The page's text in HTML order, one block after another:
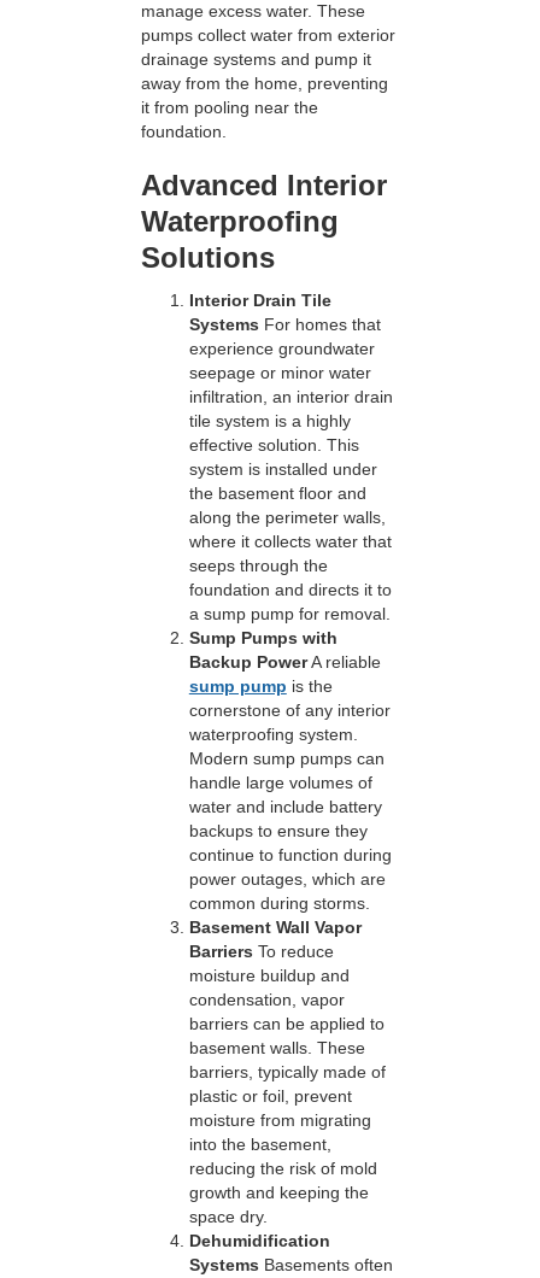
manage excess water. These
pumps collect water from exterior
drainage systems and pump it
away from the home, preventing
it from pooling near the
foundation.
Advanced Interior
Waterproofing
Solutions
Interior Drain Tile
Systems For homes that
experience groundwater
seepage or minor water
infiltration, an interior drain
tile system is a highly
effective solution. This
system is installed under
the basement floor and
along the perimeter walls,
where it collects water that
seeps through the
foundation and directs it to
a sump pump for removal.
Sump Pumps with
Backup PowerA reliable
sump pump is the
cornerstone of any interior
waterproofing system.
Modern sump pumps can
handle large volumes of
water and include battery
backups to ensure they
continue to function during
power outages, which are
common during storms.
Basement Wall Vapor
Barriers To reduce
moisture buildup and
condensation, vapor
barriers can be applied to
basement walls. These
barriers, typically made of
plastic or foil, prevent
moisture from migrating
into the basement,
reducing the risk of mold
growth and keeping the
space dry.
Dehumidification
Systems Basements often